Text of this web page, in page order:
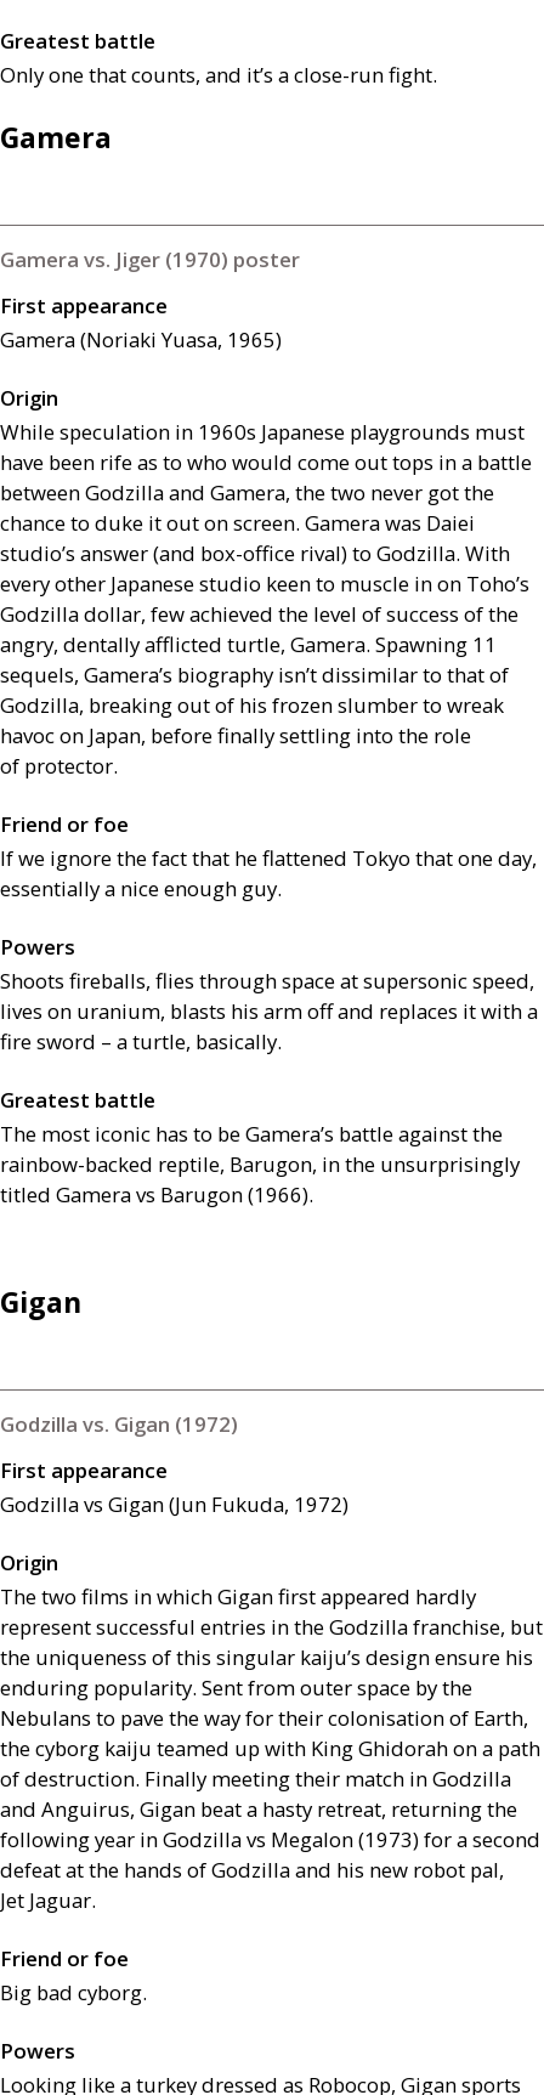
Greatest battle
Only one that counts, and it’s a close-run fight.
Gamera
Gamera vs. Jiger (1970) poster
First appearance
Gamera (Noriaki Yuasa, 1965)
Origin
While speculation in 1960s Japanese playgrounds must
have been rife as to who would come out tops in a battle
between Godzilla and Gamera, the two never got the
chance to duke it out on screen. Gamera was Daiei
studio’s answer (and box-office rival) to Godzilla. With
every other Japanese studio keen to muscle in on Toho’s
Godzilla dollar, few achieved the level of success of the
angry, dentally afflicted turtle, Gamera. Spawning 11
sequels, Gamera’s biography isn’t dissimilar to that of
Godzilla, breaking out of his frozen slumber to wreak
havoc on Japan, before finally settling into the role
of protector.
Friend or foe
If we ignore the fact that he flattened Tokyo that one day,
essentially a nice enough guy.
Powers
Shoots fireballs, flies through space at supersonic speed,
lives on uranium, blasts his arm off and replaces it with a
fire sword – a turtle, basically.
Greatest battle
The most iconic has to be Gamera’s battle against the
rainbow-backed reptile, Barugon, in the unsurprisingly
titled Gamera vs Barugon (1966).
Gigan
Godzilla vs. Gigan (1972)
First appearance
Godzilla vs Gigan (Jun Fukuda, 1972)
Origin
The two films in which Gigan first appeared hardly
represent successful entries in the Godzilla franchise, but
the uniqueness of this singular kaiju’s design ensure his
enduring popularity. Sent from outer space by the
Nebulans to pave the way for their colonisation of Earth,
the cyborg kaiju teamed up with King Ghidorah on a path
of destruction. Finally meeting their match in Godzilla
and Anguirus, Gigan beat a hasty retreat, returning the
following year in Godzilla vs Megalon (1973) for a second
defeat at the hands of Godzilla and his new robot pal,
Jet Jaguar.
Friend or foe
Big bad cyborg.
Powers
Looking like a turkey dressed as Robocop, Gigan sports